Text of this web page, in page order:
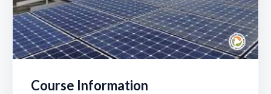
Course Information